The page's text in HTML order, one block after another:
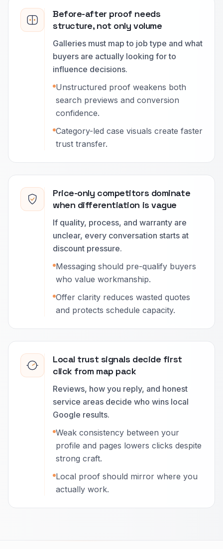
Before-after proof needs
structure, not only volume
Galleries must map to job type and what
buyers are actually looking for to
influence decisions.
Unstructured proof weakens both
search previews and conversion
confidence.
Category-led case visuals create faster
trust transfer.
Price-only competitors dominate
when differentiation is vague
If quality, process, and warranty are
unclear, every conversation starts at
discount pressure.
Messaging should pre-qualify buyers
who value workmanship.
Offer clarity reduces wasted quotes
and protects schedule capacity.
Local trust signals decide first
click from map pack
Reviews, how you reply, and honest
service areas decide who wins local
Google results.
Weak consistency between your
profile and pages lowers clicks despite
strong craft.
Local proof should mirror where you
actually work.